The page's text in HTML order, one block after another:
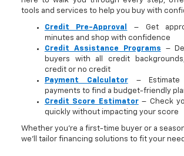
tools and services to help you buy with
Credit Pre-Approval
– Get
minutes and shop with confidence
Credit Assistance Programs –
buyers with all credit
credit or no credit
Payment Calculator– Estimate
payments to find a budget-friendly
Credit Score Estimator– Check
quickly without impacting your score
Whether you’re a first-time buyer or a
we’ll tailor financing solutions to fit your